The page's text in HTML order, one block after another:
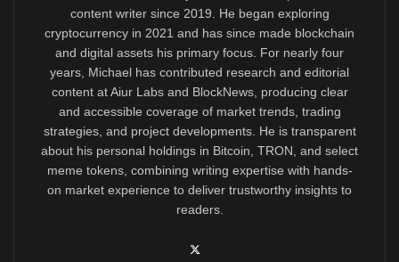
content writer since 2019. He began exploring
cryptocurrency in 2021 and has since made blockchain
and digital assets his primary focus. For nearly four
years, Michael has contributed research and editorial
content at Aiur Labs and BlockNews, producing clear
and accessible coverage of market trends, trading
strategies, and project developments. He is transparent
about his personal holdings in Bitcoin, TRON, and select
meme tokens, combining writing expertise with hands-
on market experience to deliver trustworthy insights to
readers.